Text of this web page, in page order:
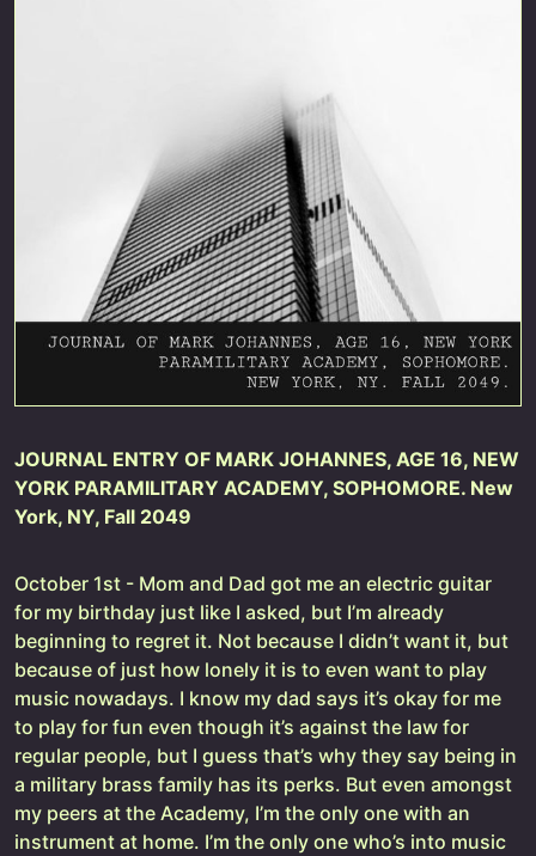
JOURNAL ENTRY OF MARK JOHANNES, AGE 16, NEW
YORK PARAMILITARY ACADEMY, SOPHOMORE. New
York, NY, Fall 2049
October 1st - Mom and Dad got me an electric guitar
for my birthday just like I asked, but I’m already
beginning to regret it. Not because I didn’t want it, but
because of just how lonely it is to even want to play
music nowadays. I know my dad says it’s okay for me
to play for fun even though it’s against the law for
regular people, but I guess that’s why they say being in
a military brass family has its perks. But even amongst
my peers at the Academy, I’m the only one with an
instrument at home. I’m the only one who’s into music